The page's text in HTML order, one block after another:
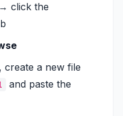
→ click the
create a new file
and paste the